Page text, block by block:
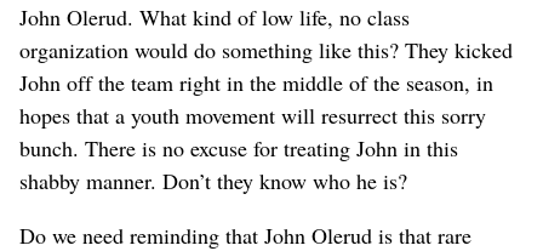
John Olerud. What kind of low life, no class
organization would do something like this? They kicked
John off the team right in the middle of the season, in
hopes that a youth movement will resurrect this sorry
bunch. There is no excuse for treating John in this
shabby manner. Don’t they know who he is?
Do we need reminding that John Olerud is that rare